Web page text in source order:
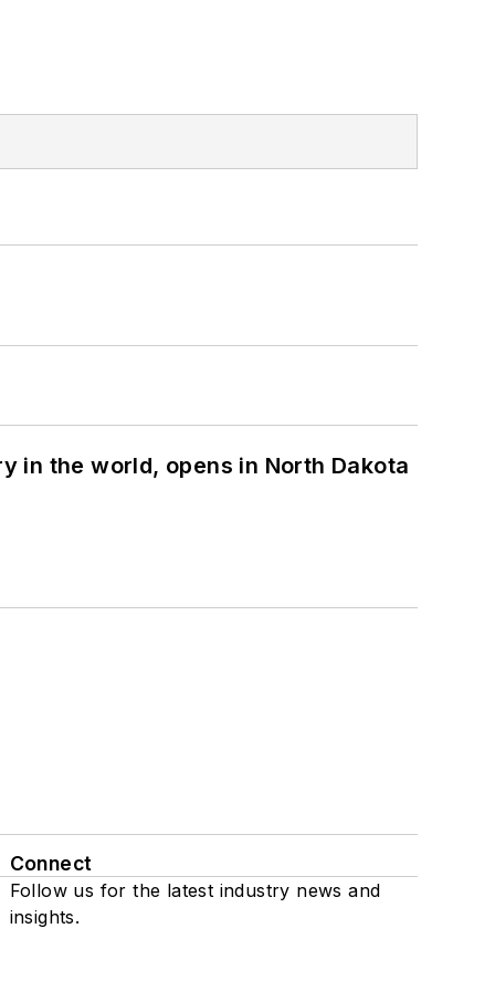
in the world, opens in North Dakota
Connect
Follow us for the latest industry news and
insights.